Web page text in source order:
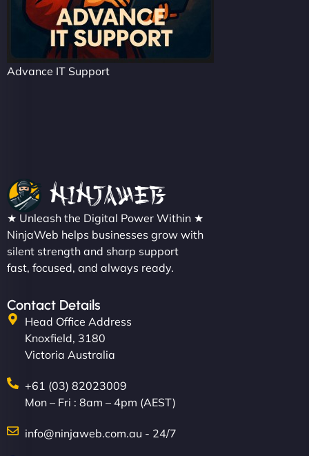
Advance IT Support
★ Unleash the Digital Power Within ★
NinjaWeb helps businesses grow with
silent strength and sharp support
fast, focused, and always ready.
Contact Details
Head Office Address
Knoxfield, 3180
Victoria Australia
+61 (03) 82023009
Mon – Fri : 8am – 4pm (AEST)
info@ninjaweb.com.au - 24/7